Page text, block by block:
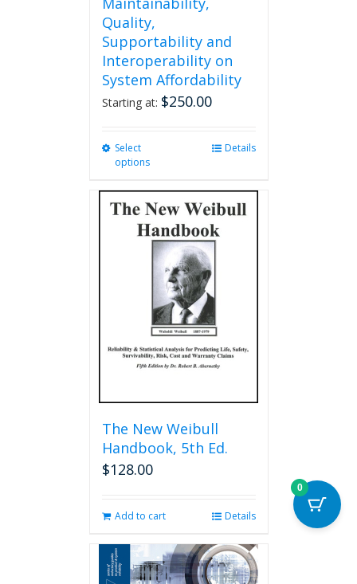
Quality,
Supportability and
Interoperability on
System Affordability
Starting at: $250.00
Select
options
multiple
variants.
The
options
may
be
chosen
on
the
product
page
Details
The New Weibull
Handbook, 5th Ed.
$128.00
Add to cart Details
0